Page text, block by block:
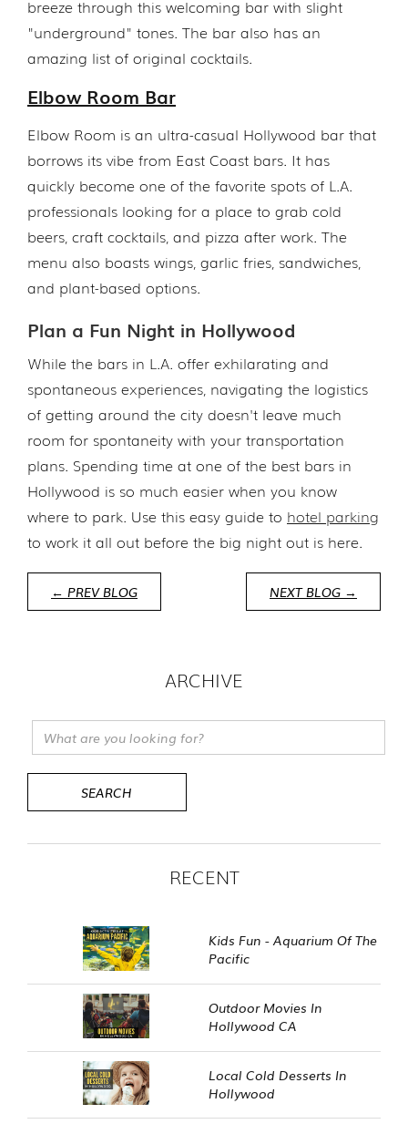
breeze through this welcoming bar with slight
"underground" tones. The bar also has an
amazing list of original cocktails.
Elbow Room Bar
Elbow Room is an ultra-casual Hollywood bar that
borrows its vibe from East Coast bars. It has
quickly become one of the favorite spots of L.A.
professionals looking for a place to grab cold
beers, craft cocktails, and pizza after work. The
menu also boasts wings, garlic fries, sandwiches,
and plant-based options.
Plan a Fun Night in Hollywood
While the bars in L.A. offer exhilarating and
spontaneous experiences, navigating the logistics
of getting around the city doesn't leave much
room for spontaneity with your transportation
plans. Spending time at one of the best bars in
Hollywood is so much easier when you know
where to park. Use this easy guide to hotel parking
to work it all out before the big night out is here.
← PREV BLOG NEXT BLOG →
ARCHIVE
RECENT
Kids Fun - Aquarium Of The
Pacific
Outdoor Movies In
Hollywood CA
Local Cold Desserts In
Hollywood